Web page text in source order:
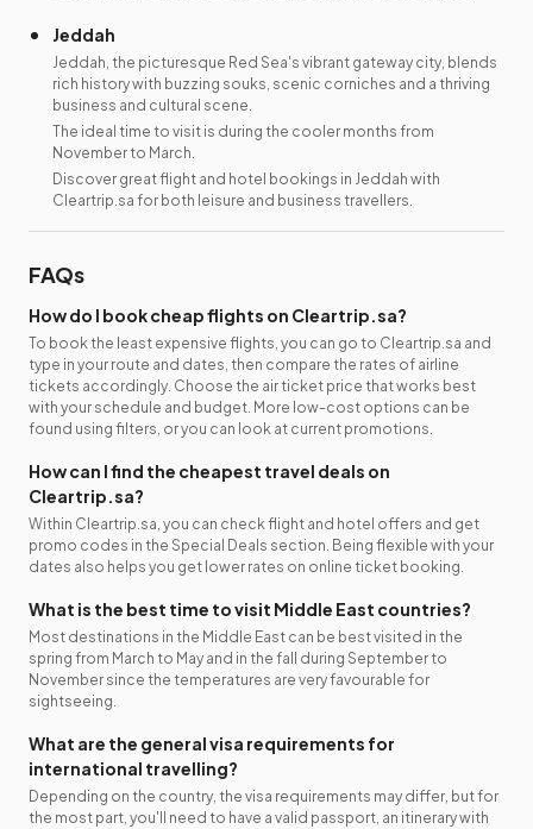
Jeddah
Jeddah, the picturesque Red Sea's vibrant gateway city, blends
rich history with buzzing souks, scenic corniches and a thriving
business and cultural scene.
The ideal time to visit is during the cooler months from
November to March.
Discover great flight and hotel bookings in Jeddah with
Cleartrip.sa for both leisure and business travellers.
FAQs
How do I book cheap flights on Cleartrip.sa?
To book the least expensive flights, you can go to Cleartrip.sa and
type in your route and dates, then compare the rates of airline
tickets accordingly. Choose the air ticket price that works best
with your schedule and budget. More low-cost options can be
found using filters, or you can look at current promotions.
How can I find the cheapest travel deals on
Cleartrip.sa?
Within Cleartrip.sa, you can check flight and hotel offers and get
promo codes in the Special Deals section. Being flexible with your
dates also helps you get lower rates on online ticket booking.
What is the best time to visit Middle East countries?
Most destinations in the Middle East can be best visited in the
spring from March to May and in the fall during September to
November since the temperatures are very favourable for
sightseeing.
What are the general visa requirements for
international travelling?
Depending on the country, the visa requirements may differ, but for
the most part, you'll need to have a valid passport, an itinerary with